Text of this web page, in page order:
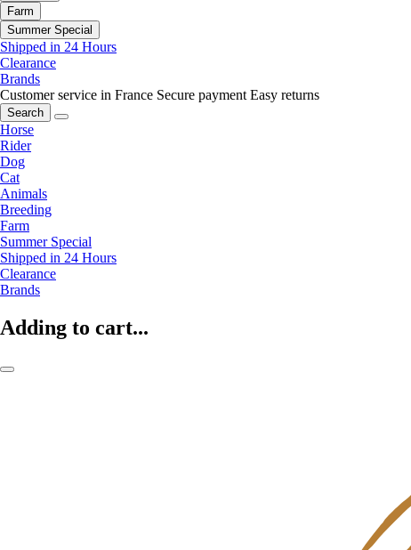
Farm
Summer Special
Shipped in 24 Hours
Clearance
Brands
Customer service in France Secure payment Easy returns
Search
Horse
Rider
Dog
Cat
Animals
Breeding
Farm
Summer Special
Shipped in 24 Hours
Clearance
Brands
Adding to cart...